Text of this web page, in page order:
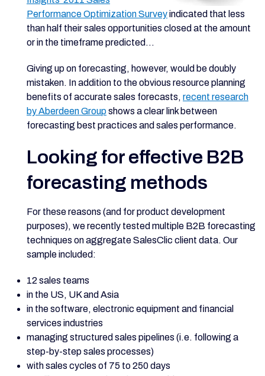
Performance Optimization Surveyindicated that less
than half their sales opportunities closed at the amount
or in the timeframe predicted...
Giving up on forecasting, however, would be doubly
mistaken. In addition to the obvious resource planning
benefits of accurate sales forecasts, recent research
by Aberdeen Groupshows a clear link between
forecasting best practices and sales performance.
Looking for effective B2B
forecasting methods
For these reasons (and for product development
purposes), we recently tested multiple B2B forecasting
techniques on aggregate SalesClic client data. Our
sample included:
12 sales teams
in the US, UK and Asia
in the software, electronic equipment and financial
services industries
managing structured sales pipelines (i.e. following a
step-by-step sales processes)
with sales cycles of 75 to 250 days